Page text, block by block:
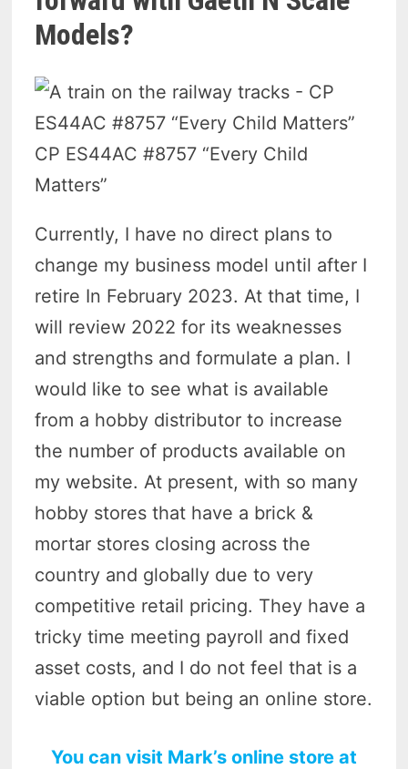
Models?
CP ES44AC #8757 “Every Child
Matters”
Currently, I have no direct plans to
change my business model until after I
retire In February 2023. At that time, I
will review 2022 for its weaknesses
and strengths and formulate a plan. I
would like to see what is available
from a hobby distributor to increase
the number of products available on
my website. At present, with so many
hobby stores that have a brick &
mortar stores closing across the
country and globally due to very
competitive retail pricing. They have a
tricky time meeting payroll and fixed
asset costs, and I do not feel that is a
viable option but being an online store.
You can visit Mark’s online store at